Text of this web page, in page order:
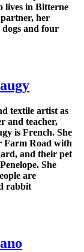
lives in Bitterne
her
and four
textile artist as
and teacher,
is French. She
Farm Road with
and their pet
She
are
rabbit